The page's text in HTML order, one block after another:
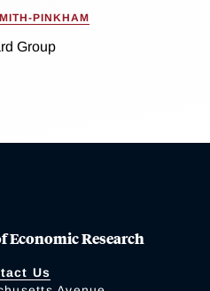
PINKHAM
Group
Economic Research
Us